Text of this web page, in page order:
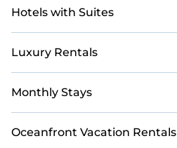
Hotels with Suites
Luxury Rentals
Monthly Stays
Oceanfront Vacation Rentals